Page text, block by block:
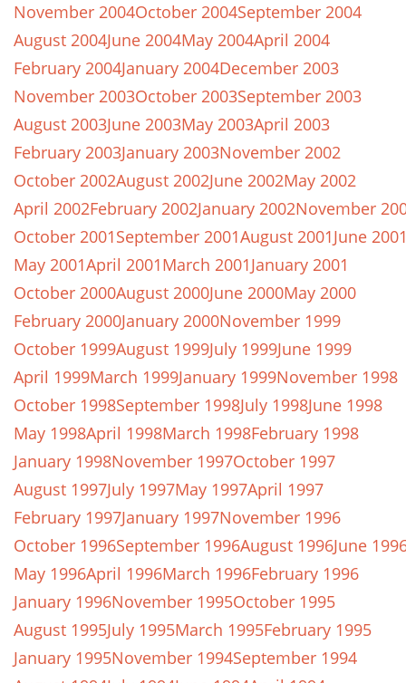
November 2004October 2004September 2004
August 2004June 2004May 2004April 2004
February 2004January 2004December 2003
November 2003October 2003September 2003
August 2003June 2003May 2003April 2003
February 2003January 2003November 2002
October 2002August 2002June 2002May 2002
April 2002February 2002January 2002November
October 2001September 2001August 2001June
May 2001April 2001March 2001January 2001
October 2000August 2000June 2000May 2000
February 2000January 2000November 1999
October 1999August 1999July 1999June 1999
April 1999March 1999January 1999November 1998
October 1998September 1998July 1998June 1998
May 1998April 1998March 1998February 1998
January 1998November 1997October 1997
August 1997July 1997May 1997April 1997
February 1997January 1997November 1996
October 1996September 1996August 1996June
May 1996April 1996March 1996February 1996
January 1996November 1995October 1995
August 1995July 1995March 1995February 1995
January 1995November 1994September 1994